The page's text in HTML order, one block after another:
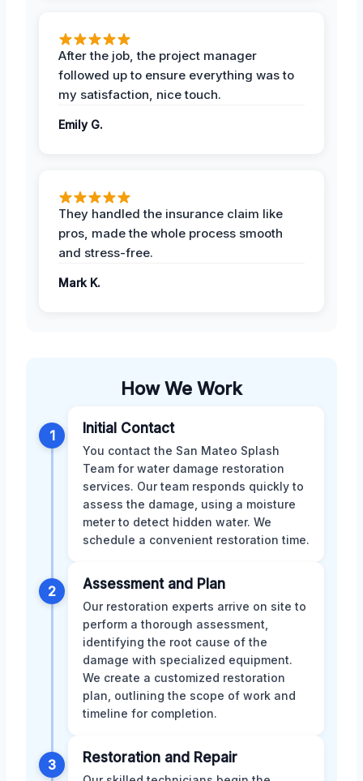
After the job, the project manager
followed up to ensure everything was to
my satisfaction, nice touch.
Emily G.
They handled the insurance claim like
pros, made the whole process smooth
and stress-free.
Mark K.
How We Work
1 Initial Contact
You contact the San Mateo Splash
Team for water damage restoration
services. Our team responds quickly to
assess the damage, using a moisture
meter to detect hidden water. We
schedule a convenient restoration time.
2 Assessment and Plan
Our restoration experts arrive on site to
perform a thorough assessment,
identifying the root cause of the
damage with specialized equipment.
We create a customized restoration
plan, outlining the scope of work and
timeline for completion.
3 Restoration and Repair